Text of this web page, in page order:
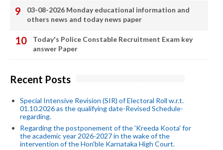
03-08-2026 Monday educational information and
others news and today news paper
Today's Police Constable Recruitment Exam key
answer Paper
Recent Posts
Special Intensive Revision (SIR) of Electoral Roll w.r.t.
01.10.2026 as the qualifying date-Revised Schedule-
regarding.
Regarding the postponement of the 'Kreeda Koota' for
the academic year 2026-2027 in the wake of the
intervention of the Hon'ble Karnataka High Court.